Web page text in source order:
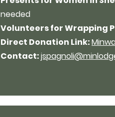
needed
Volunteers for Wrapping
Direct Donation Link:
Contact: